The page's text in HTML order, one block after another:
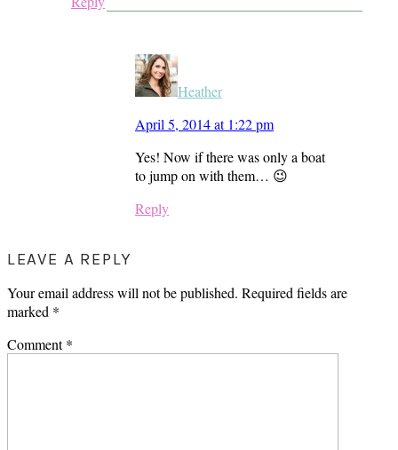
Heather
April 5, 2014 at 1:22 pm
Yes! Now if there was only a boat
to jump on with them… 😉
Reply
LEAVE A REPLY
Your email address will not be published. Required fields are
marked *
Comment*